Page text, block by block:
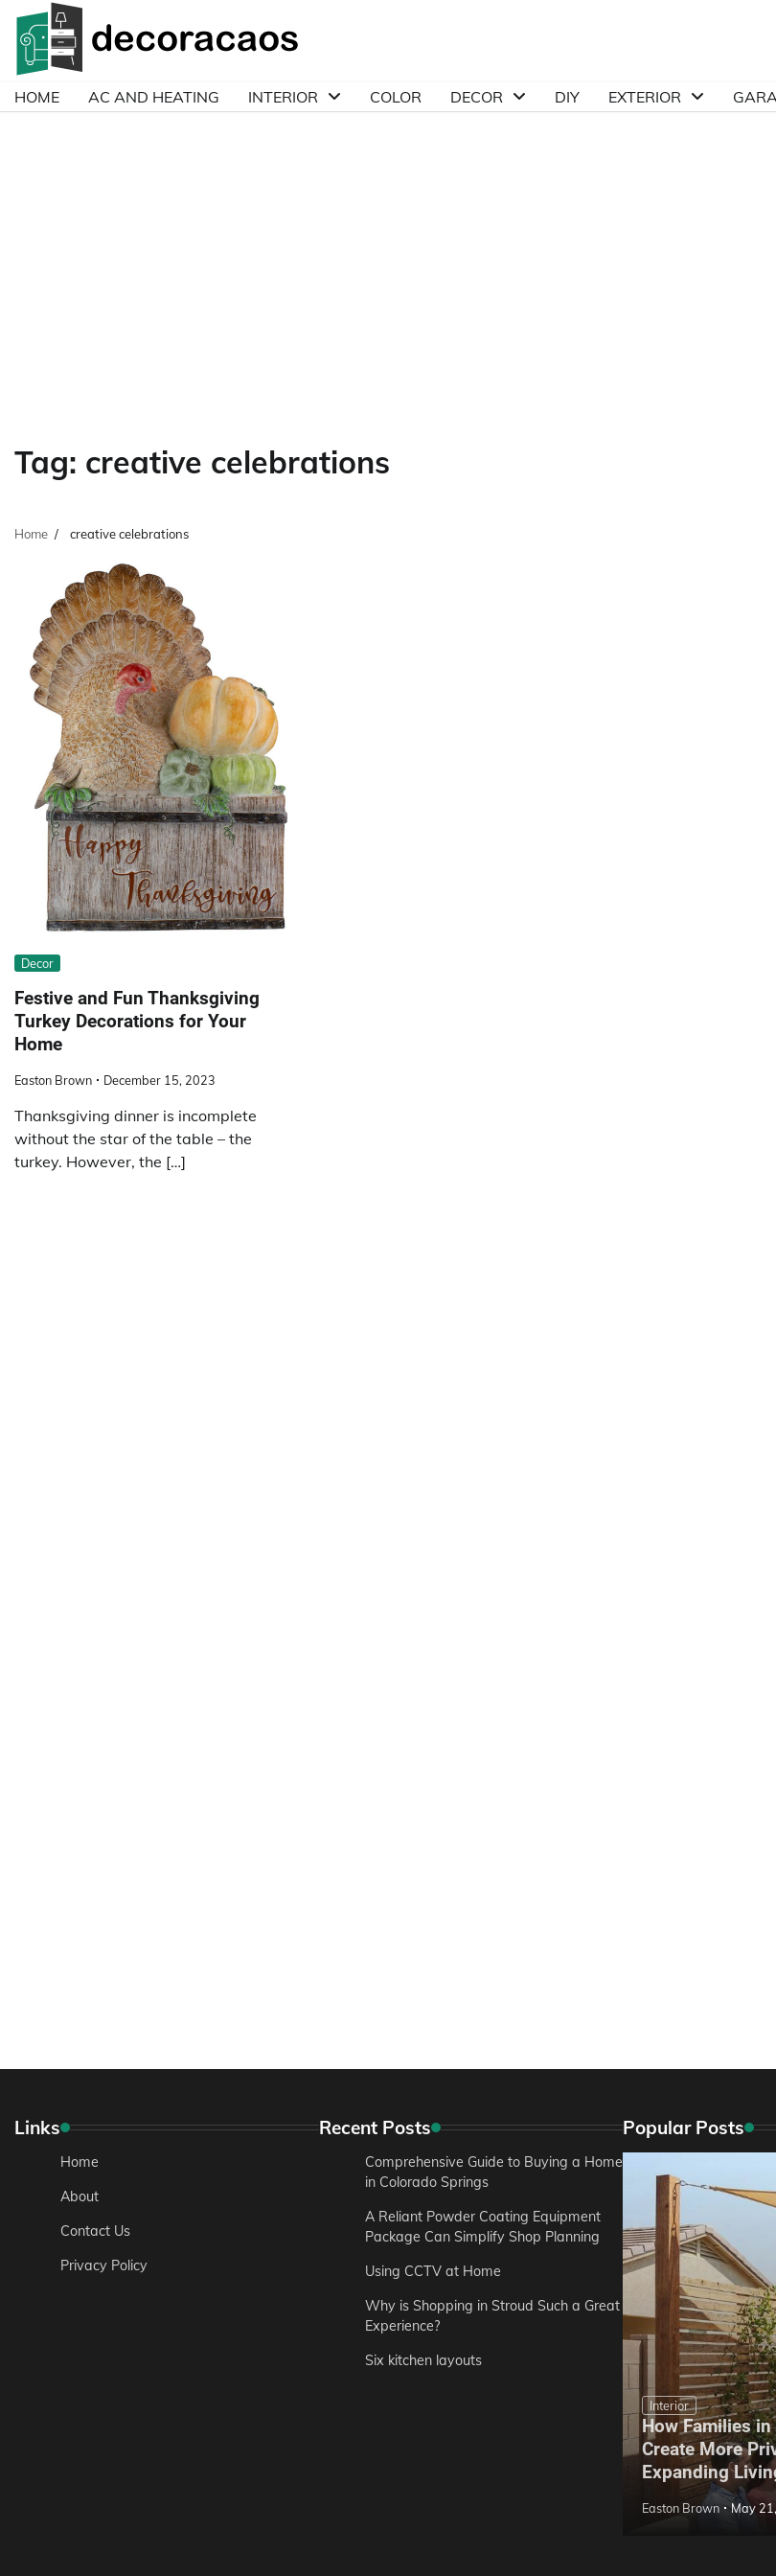
Skip
content
HOME AC AND HEATING INTERIOR COLOR DECOR DIY EXTERIOR
Tag: creative celebrations
Home creative celebrations
Decor
Festive and Fun Thanksgiving
Turkey Decorations for Your
Home
Easton Brown December 15, 2023
Thanksgiving dinner is incomplete
without the star of the table – the
turkey. However, the […]
Links
Home
About
Contact Us
Privacy Policy
Recent Posts
Comprehensive Guide to Buying a Home
in Colorado Springs
A Reliant Powder Coating Equipment
Package Can Simplify Shop Planning
Using CCTV at Home
Why is Shopping in Stroud Such a Great
Experience?
Six kitchen layouts
Popular Posts
Interior
How Families
Create More
Expanding
Easton Brown May